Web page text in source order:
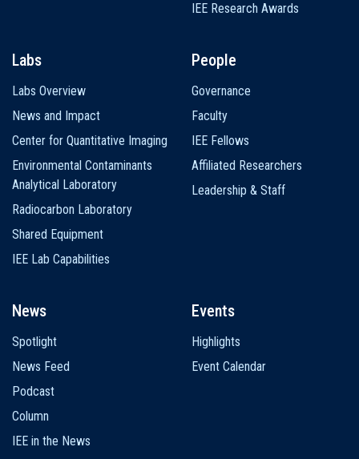
IEE Research Awards
Labs
Labs Overview
News and Impact
Center for Quantitative Imaging
Environmental Contaminants
Analytical Laboratory
Radiocarbon Laboratory
Shared Equipment
IEE Lab Capabilities
People
Governance
Faculty
IEE Fellows
Affiliated Researchers
Leadership & Staff
News
Spotlight
News Feed
Podcast
Column
IEE in the News
Events
Highlights
Event Calendar